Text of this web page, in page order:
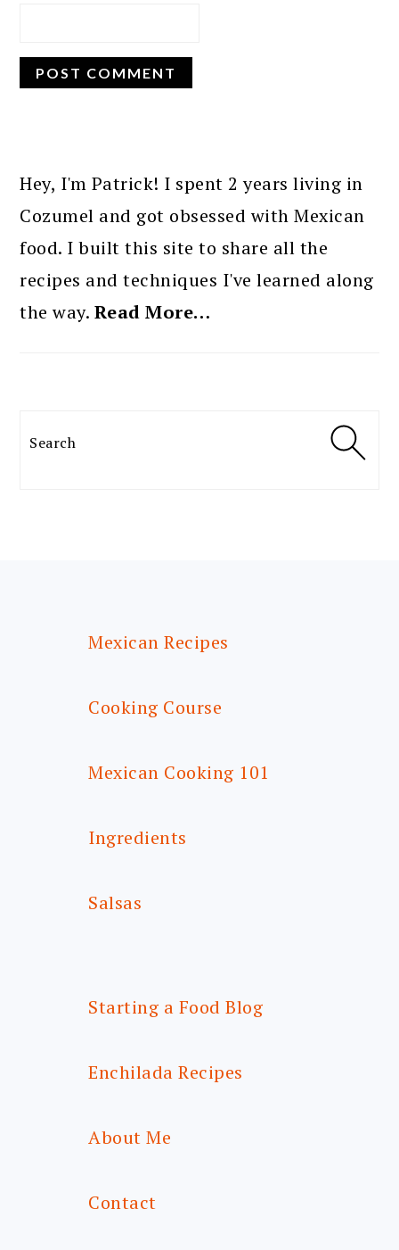
SIDEBAR
Hey, I'm Patrick! I spent 2 years living in
Cozumel and got obsessed with Mexican
food. I built this site to share all the
recipes and techniques I've learned along
the way. Read More…
Search
Mexican Recipes
Cooking Course
Mexican Cooking 101
Ingredients
Salsas
Starting a Food Blog
Enchilada Recipes
About Me
Contact